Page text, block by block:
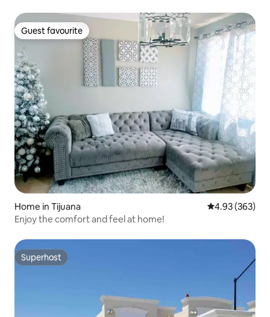
Guest favourite
Guest favourite
Home in Tijuana 4.93 out of 5
4.93 (363)
Enjoy the comfort and feel at home!
Superhost
Superhost